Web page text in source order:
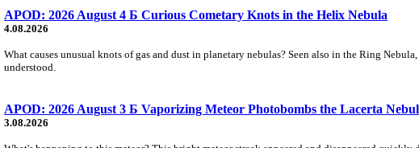
APOD: 2026 August 4 Б Curious Cometary Knots in the Helix Nebula
4.08.2026
What causes unusual knots of gas and dust in planetary nebulas? Seen also in the Ring
understood.
APOD: 2026 August 3 Б Vaporizing Meteor Photobombs the Lacerta
3.08.2026